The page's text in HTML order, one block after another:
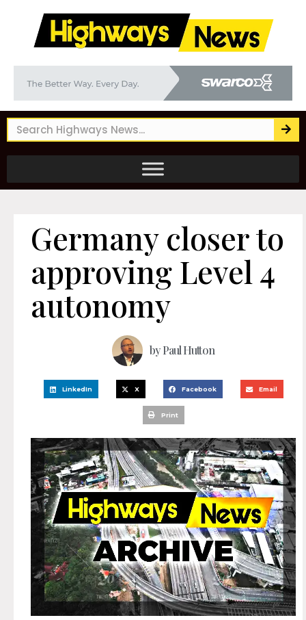
Germany closer to
approving Level 4
autonomy
byPaul Hutton
LinkedIn X Facebook Email
Print